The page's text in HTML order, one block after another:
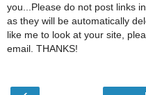
you...Please do not post links
as they will be automatically
like me to look at your site,
email. THANKS!